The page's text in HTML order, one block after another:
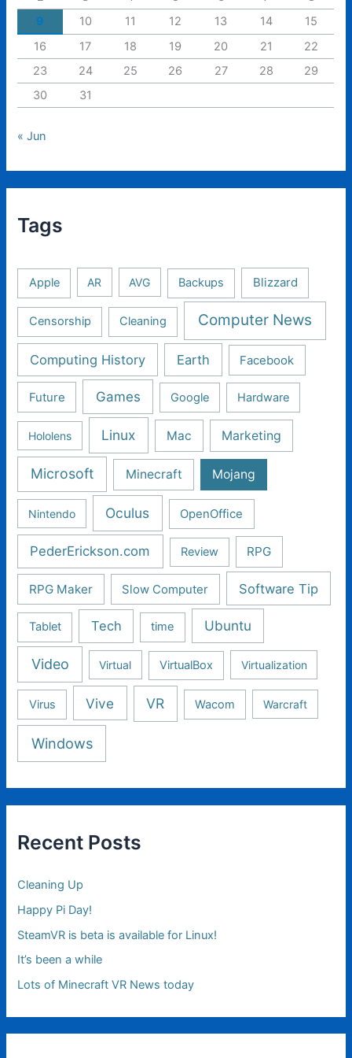
9
10 11 12 13 14
15
16
17 18 19 20 21
22
23
24 25 26 27 28
29
30
31
« Jun
Tags
Apple AR AVG Backups Blizzard
Censorship Cleaning Computer News
Computing History Earth Facebook
Future Games Google Hardware
Hololens Linux Mac Marketing
Microsoft Minecraft Mojang
Nintendo Oculus OpenOffice
PederErickson.com Review RPG
RPG Maker Slow Computer Software Tip
Tablet Tech time Ubuntu
Video Virtual VirtualBox Virtualization
Virus Vive VR Wacom Warcraft
Windows
Recent Posts
Cleaning Up
Happy Pi Day!
SteamVR is beta is available for Linux!
It’s been a while
Lots of Minecraft VR News today